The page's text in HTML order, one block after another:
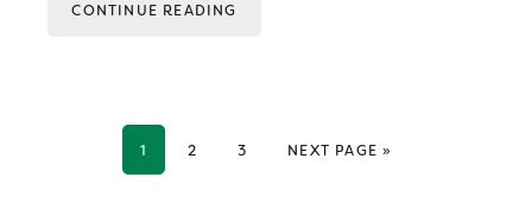
CONTINUE READING
GO TO PAGE
1 GO TO PAGE
2 GO TO PAGE
3 GO TO
NEXT PAGE »